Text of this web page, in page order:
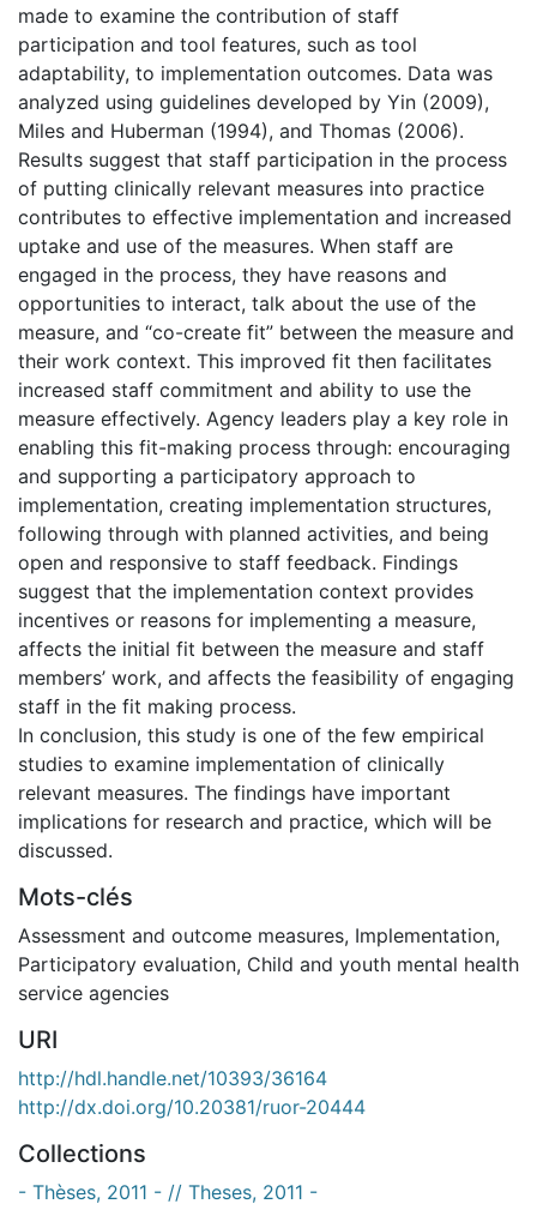
made to examine the contribution of staff
participation and tool features, such as tool
adaptability, to implementation outcomes. Data was
analyzed using guidelines developed by Yin (2009),
Miles and Huberman (1994), and Thomas (2006).
Results suggest that staff participation in the process
of putting clinically relevant measures into practice
contributes to effective implementation and increased
uptake and use of the measures. When staff are
engaged in the process, they have reasons and
opportunities to interact, talk about the use of the
measure, and “co-create fit” between the measure and
their work context. This improved fit then facilitates
increased staff commitment and ability to use the
measure effectively. Agency leaders play a key role in
enabling this fit-making process through: encouraging
and supporting a participatory approach to
implementation, creating implementation structures,
following through with planned activities, and being
open and responsive to staff feedback. Findings
suggest that the implementation context provides
incentives or reasons for implementing a measure,
affects the initial fit between the measure and staff
members’ work, and affects the feasibility of engaging
staff in the fit making process.
In conclusion, this study is one of the few empirical
studies to examine implementation of clinically
relevant measures. The findings have important
implications for research and practice, which will be
discussed.
Mots-clés
Assessment and outcome measures, Implementation,
Participatory evaluation, Child and youth mental health
service agencies
URI
http://hdl.handle.net/10393/36164
http://dx.doi.org/10.20381/ruor-20444
Collections
- Thèses, 2011 - // Theses, 2011 -